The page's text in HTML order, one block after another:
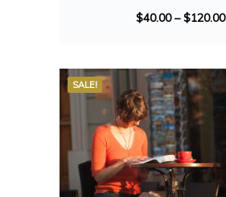
$40.00–$120.00
SALE!